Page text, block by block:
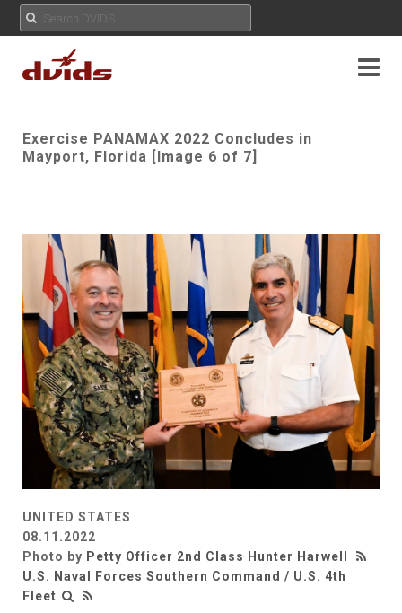
Exercise PANAMAX 2022 Concludes in
Mayport, Florida [Image 6 of 7]
UNITED STATES
08.11.2022
Photo by Petty Officer 2nd Class Hunter Harwell
U.S. Naval Forces Southern Command / U.S. 4th
Fleet